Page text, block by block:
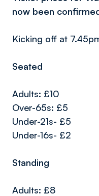
now been
Kicking off at
Seated
Adults: £10
Over-65s: £5
Under-21s- £5
Under-16s- £2
Standing
Adults: £8